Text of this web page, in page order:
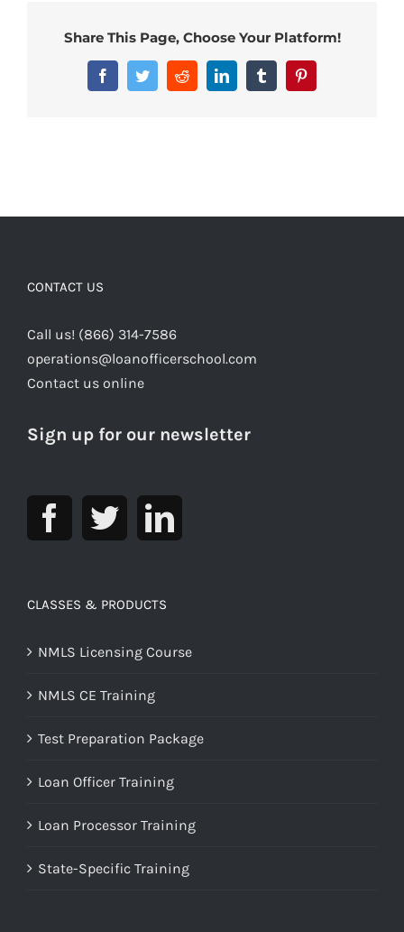
Share This Page, Choose Your Platform!
FacebookTwitterRedditLinkedInTumblrPinterest
CONTACT US
Call us! (866) 314-7586
operations@loanofficerschool.com
Contact us online
Sign up for our newsletter
CLASSES & PRODUCTS
NMLS Licensing Course
NMLS CE Training
Test Preparation Package
Loan Officer Training
Loan Processor Training
State-Specific Training